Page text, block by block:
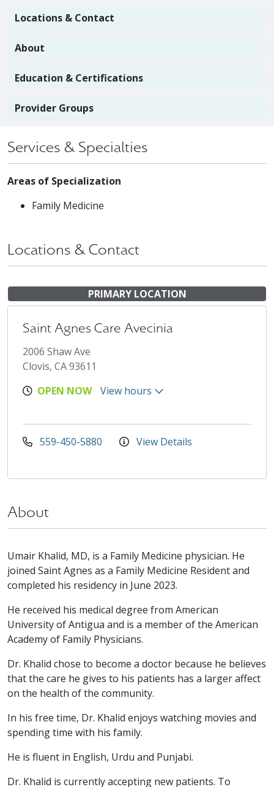
Locations & Contact
About
Education & Certifications
Provider Groups
Services & Specialties
Areas of Specialization
Family Medicine
Locations & Contact
PRIMARY LOCATION
Saint Agnes Care Avecinia
2006 Shaw Ave
Clovis, CA 93611
OPEN NOW
View hours
559-450-5880 View Details
About
Umair Khalid, MD, is a Family Medicine physician. He
joined Saint Agnes as a Family Medicine Resident and
completed his residency in June 2023.
He received his medical degree from American
University of Antigua and is a member of the American
Academy of Family Physicians.
Dr. Khalid chose to become a doctor because he believes
that the care he gives to his patients has a larger affect
on the health of the community.
In his free time, Dr. Khalid enjoys watching movies and
spending time with his family.
He is fluent in English, Urdu and Punjabi.
Dr. Khalid is currently accepting new patients. To